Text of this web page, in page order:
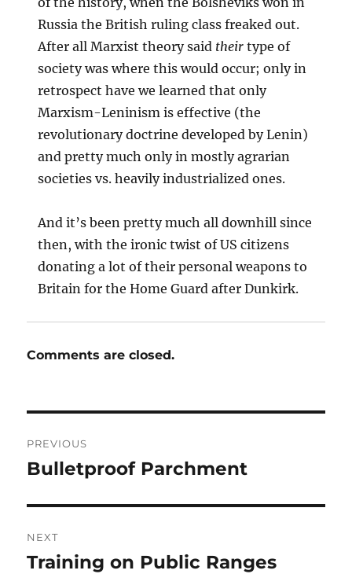
Russia the British ruling class freaked out.
After all Marxist theory said their type of
society was where this would occur; only in
retrospect have we learned that only
Marxism-Leninism is effective (the
revolutionary doctrine developed by Lenin)
and pretty much only in mostly agrarian
societies vs. heavily industrialized ones.
And it’s been pretty much all downhill since
then, with the ironic twist of US citizens
donating a lot of their personal weapons to
Britain for the Home Guard after Dunkirk.
Comments are closed.
navigation
PREVIOUS
Previous
Bulletproof Parchment
NEXT
Next
Training on Public Ranges